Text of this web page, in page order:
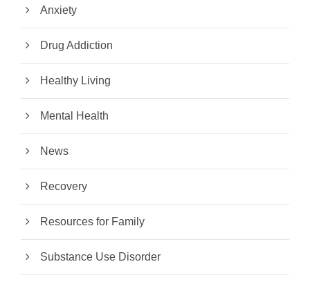
Anxiety
Drug Addiction
Healthy Living
Mental Health
News
Recovery
Resources for Family
Substance Use Disorder